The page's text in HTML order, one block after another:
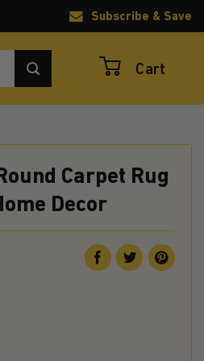
Subscribe & Save
Cart
Carpet Rug
Decor